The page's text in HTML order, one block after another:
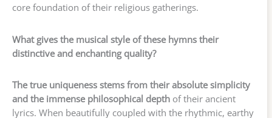
core foundation of their religious gatherings.
What gives the musical style of these hymns their
distinctive and enchanting quality?
The true uniqueness stems from their absolute simplicity
and the immense philosophical depth of their ancient
lyrics. When beautifully coupled with the rhythmic, earthy